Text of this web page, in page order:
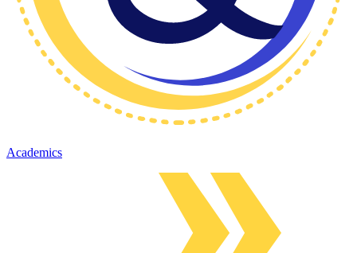
Academics